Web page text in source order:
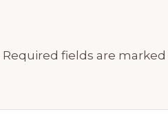
Required fields are marked